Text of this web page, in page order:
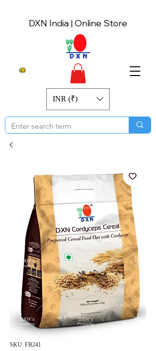
DXN India | Online Store
INR (₹)
SKU: FB241